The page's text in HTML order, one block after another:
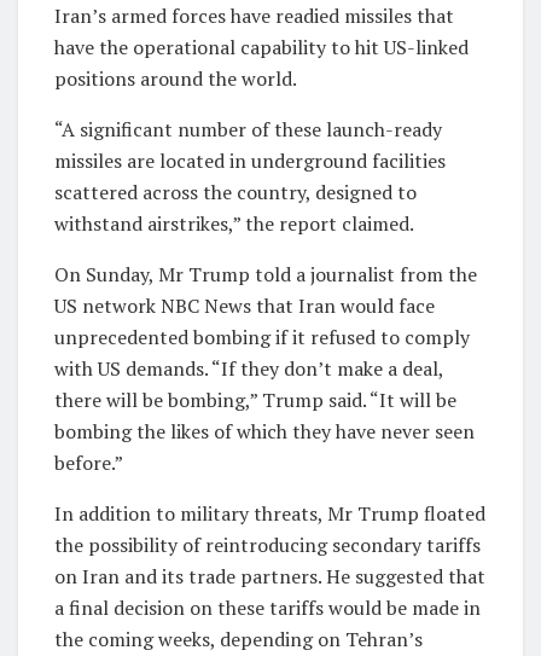
Iran’s armed forces have readied missiles that
have the operational capability to hit US-linked
positions around the world.
“A significant number of these launch-ready
missiles are located in underground facilities
scattered across the country, designed to
withstand airstrikes,” the report claimed.
On Sunday, Mr Trump told a journalist from the
US network NBC News that Iran would face
unprecedented bombing if it refused to comply
with US demands. “If they don’t make a deal,
there will be bombing,” Trump said. “It will be
bombing the likes of which they have never seen
before.”
In addition to military threats, Mr Trump floated
the possibility of reintroducing secondary tariffs
on Iran and its trade partners. He suggested that
a final decision on these tariffs would be made in
the coming weeks, depending on Tehran’s